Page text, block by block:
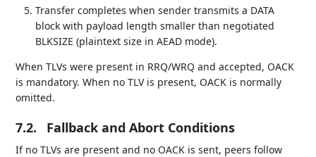
Transfer completes when sender transmits a DATA
block with payload length smaller than negotiated
BLKSIZE (plaintext size in AEAD mode).
When TLVs were present in RRQ/WRQ and accepted, OACK
is mandatory. When no TLV is present, OACK is normally
omitted.
7.2. Fallback and Abort Conditions
If no TLVs are present and no OACK is sent, peers follow